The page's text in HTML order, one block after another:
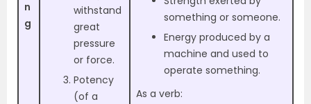
n
g
withstand
great
pressure
or force.
Potency
(of a
something or someone.
Energy produced by a
machine and used to
operate something.
As a verb: